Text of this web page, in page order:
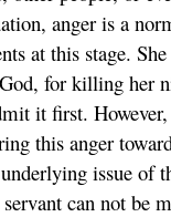
anger is a
at this stage.
for killing her
it first.
this anger
issue of
can not be